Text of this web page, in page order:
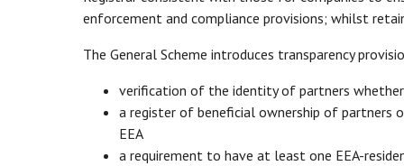
enforcement and compliance provisions; whilst
The General Scheme introduces transparency
verification of the identity of partners
a register of beneficial ownership of partners
EEA
a requirement to have at least one EEA-